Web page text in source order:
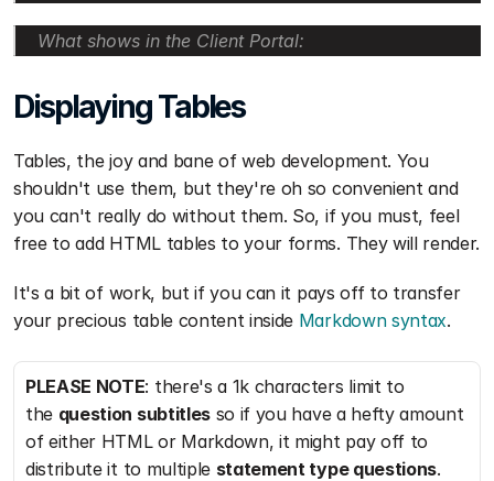
What shows in the Client Portal:
Displaying Tables
Tables, the joy and bane of web development. You
shouldn't use them, but they're oh so convenient and
you can't really do without them. So, if you must, feel
free to add HTML tables to your forms. They will render.
It's a bit of work, but if you can it pays off to transfer
your precious table content inside Markdown syntax.
PLEASE NOTE: there's a 1k characters limit to
the question subtitles so if you have a hefty amount
of either HTML or Markdown, it might pay off to
distribute it to multiple statement type questions.